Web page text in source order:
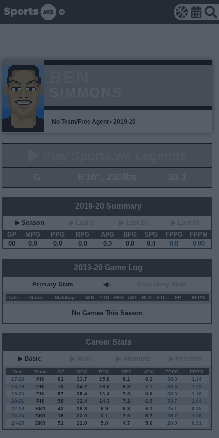
No Team/Free Agent • 2019-20
2019-20 Summary
▶ Season
GP
MPG PPG RPG APG BPG SPG FPPG
FPPM
00
0.0 0.0 0.0 0.0 0.0 0.0 0.0 0.00
2019-20 Game Log
Primary Stats ◀▶
Date Game Matchup MIN PTS REB AST BLK STL FP FPPM
No Games This Season
Career Stats
▶ Basic
Year Team GP MPG PPG RPG APG FPPG
FPPM
17-18
PHI 81 33.7 15.8 8.1 8.2 38.3
1.14
18-19
PHI 79 34.2 16.9 8.8 7.7 38.4
1.12
19-20
PHI 57 35.4 16.4 7.8 8.0 38.9
1.10
20-21
PHI 58 32.4 14.3 7.2 6.9 33.7
1.04
22-23
BKN 42 26.3 6.9 6.3 6.1 25.1
0.95
23-24
BKN 15 23.9 6.1 7.9 5.7 25.7
1.08
24-25
BKN 51 22.0 5.0 4.7 5.6 20.0 0.91